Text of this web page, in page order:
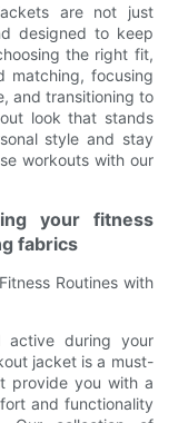
are not just
designed to keep
the right fit,
matching, focusing
and transitioning to
look that stands
style and stay
workouts with our
your fitness
fabrics
Routines with
active during your
jacket is a must-
provide you with a
and functionality